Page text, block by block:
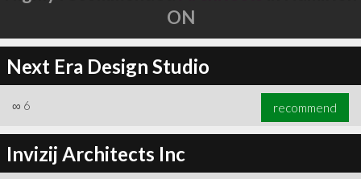
ON
Next Era Design Studio
∞ 6 recommend
Invizij Architects Inc